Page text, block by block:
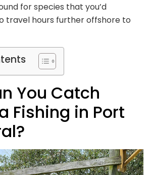
for species that you’d
travel hours further offshore to
You Catch
Fishing in Port